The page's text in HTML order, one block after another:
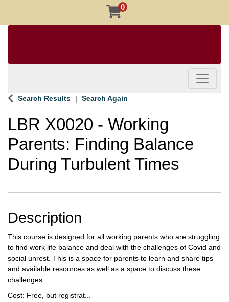
0
Toggle
Search Results Search Again
LBR X0020 - Working
Parents: Finding Balance
During Turbulent Times
Description
This course is designed for all working parents who are struggling
to find work life balance and deal with the challenges of Covid and
social unrest. This is a space for parents to learn and share tips
and available resources as well as a space to discuss these
challenges.
Cost: Free, but registrat